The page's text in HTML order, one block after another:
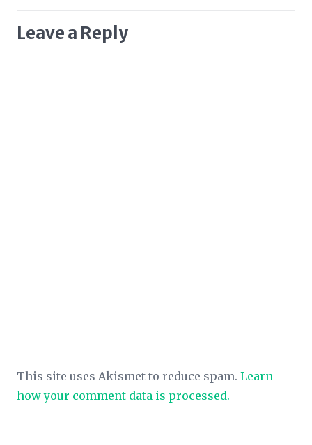
Leave a Reply
This site uses Akismet to reduce spam. Learn
how your comment data is processed.